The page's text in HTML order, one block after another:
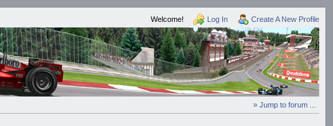
Welcome! Log In Create A New Profile
» Jump to forum ...